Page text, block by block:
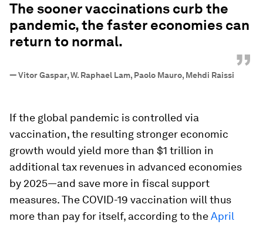
The sooner vaccinations curb the
pandemic, the faster economies can
return to normal.
”
—Vitor Gaspar, W. Raphael Lam, Paolo Mauro, Mehdi Raissi
If the global pandemic is controlled via
vaccination, the resulting stronger economic
growth would yield more than $1 trillion in
additional tax revenues in advanced economies
by 2025—and save more in fiscal support
measures. The COVID-19 vaccination will thus
more than pay for itself, according to theApril